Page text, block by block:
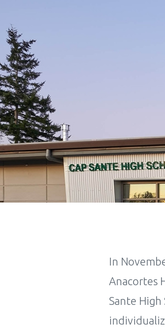
In
Anacortes
Sante High